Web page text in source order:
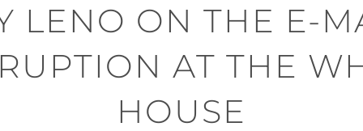
LENO ON THE E-
AT THE
HOUSE